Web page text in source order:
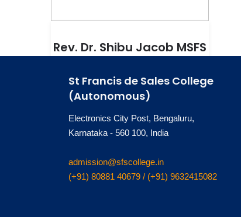
Rev. Dr. Shibu Jacob MSFS
St Francis de Sales College
(Autonomous)
Electronics City Post, Bengaluru,
Karnataka - 560 100, India
admission@sfscollege.in
(+91) 80881 40679 / (+91) 9632415082